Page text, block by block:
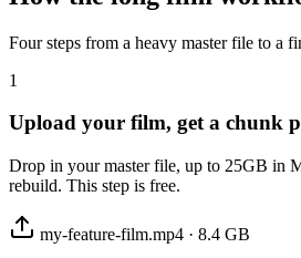
Four steps from a heavy master file to a
1
Upload your film, get a chunk
Drop in your master file, up to 25GB in
rebuild. This step is free.
my-feature-film.mp4 · 8.4 GB